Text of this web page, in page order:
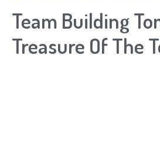
Team Building
Treasure Of The